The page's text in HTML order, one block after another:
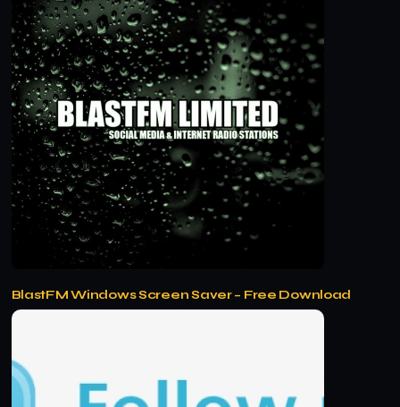
BlastFM Windows Screen Saver – Free Download